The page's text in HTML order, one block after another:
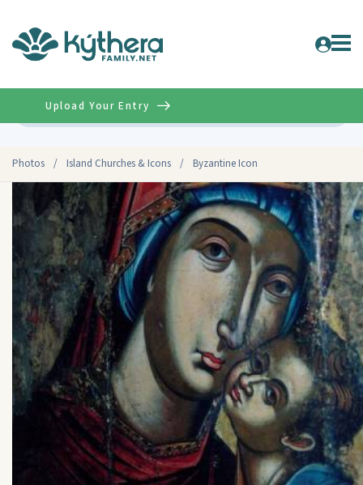
Photos / Island Churches & Icons / Byzantine Icon
Upload Your Entry